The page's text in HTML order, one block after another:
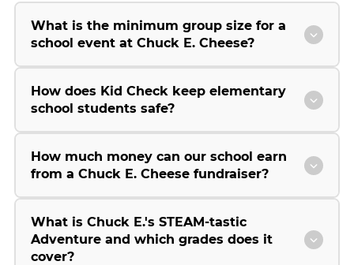
What is the minimum group size for a
school event at Chuck E. Cheese?
How does Kid Check keep elementary
school students safe?
How much money can our school earn
from a Chuck E. Cheese fundraiser?
What is Chuck E.'s STEAM-tastic
Adventure and which grades does it
cover?